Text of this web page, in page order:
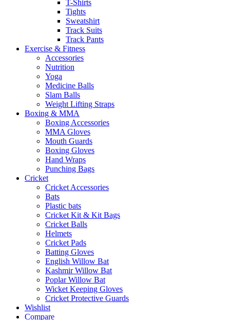
T-Shirts
Tights
Sweatshirt
Track Suits
Track Pants
Exercise & Fitness
Accessories
Nutrition
Yoga
Medicine Balls
Slam Balls
Weight Lifting Straps
Boxing & MMA
Boxing Accessories
MMA Gloves
Mouth Guards
Boxing Gloves
Hand Wraps
Punching Bags
Cricket
Cricket Accessories
Bats
Plastic bats
Cricket Kit & Kit Bags
Cricket Balls
Helmets
Cricket Pads
Batting Gloves
English Willow Bat
Kashmir Willow Bat
Poplar Willow Bat
Wicket Keeping Gloves
Cricket Protective Guards
Wishlist
Compare